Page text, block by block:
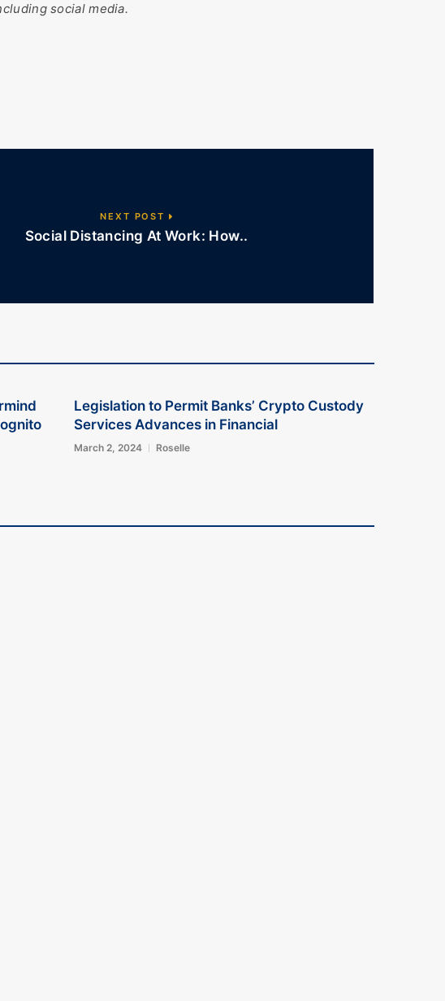
social media.
NEXT POST
Social Distancing At Work: How..
Legislation to Permit Banks’ Crypto Custody
Services Advances in Financial
March 2, 2024 Roselle